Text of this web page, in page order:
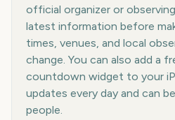
official organizer or
latest information before
times, venues, and local
change. You can also add a
countdown widget to your
updates every day and can
people.